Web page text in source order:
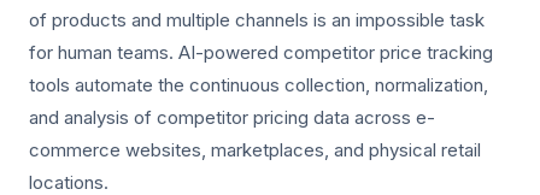
of products and multiple channels is an impossible task
for human teams. AI-powered competitor price tracking
tools automate the continuous collection, normalization,
and analysis of competitor pricing data across e-
commerce websites, marketplaces, and physical retail
locations.